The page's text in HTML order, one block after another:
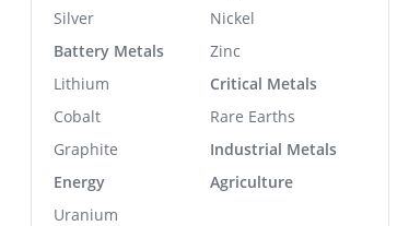
Silver
Battery Metals
Lithium
Cobalt
Graphite
Energy
Uranium
Nickel
Zinc
Critical Metals
Rare Earths
Industrial Metals
Agriculture